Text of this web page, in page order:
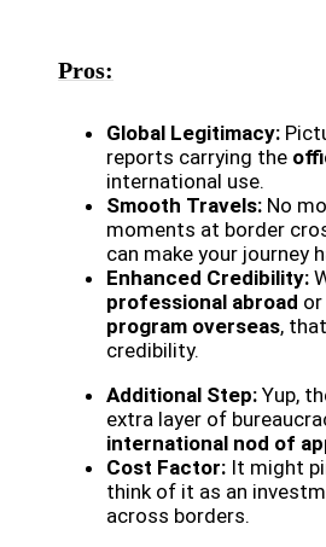
Pros:
Global Legitimacy:
reports carrying the
international use.
Smooth Travels: No
moments at border
can make your journey
Enhanced Credibility:
professional abroad or
program overseas,
credibility.
Additional Step: Yup,
extra layer of
international nod of
Cost Factor: It might
think of it as an
across borders.